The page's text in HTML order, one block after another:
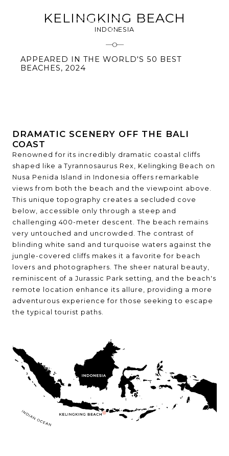
KELINGKING BEACH
INDONESIA
APPEARED IN THE WORLD'S 50 BEST
BEACHES, 2024
DRAMATIC SCENERY OFF THE BALI
COAST
Renowned for its incredibly dramatic coastal cliffs
shaped like a Tyrannosaurus Rex, Kelingking Beach on
Nusa Penida Island in Indonesia offers remarkable
views from both the beach and the viewpoint above.
This unique topography creates a secluded cove
below, accessible only through a steep and
challenging 400-meter descent. The beach remains
very untouched and uncrowded. The contrast of
blinding white sand and turquoise waters against the
jungle-covered cliffs makes it a favorite for beach
lovers and photographers. The sheer natural beauty,
reminiscent of a Jurassic Park setting, and the beach's
remote location enhance its allure, providing a more
adventurous experience for those seeking to escape
the typical tourist paths.